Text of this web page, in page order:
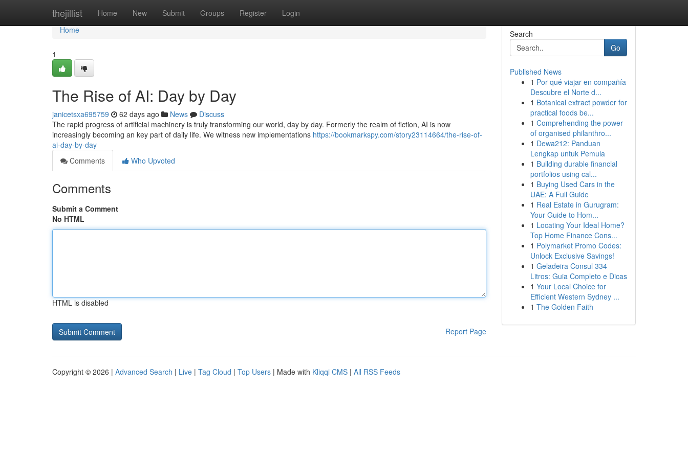
thejillist Home New Submit Groups Register Login
Home
Home
1
The Rise of AI: Day by Day
janicetsxa695759 62 days ago News
Discuss
The rapid progress of artificial machinery is truly transforming our world, day by day. Formerly the realm of fiction, AI is now
increasingly becoming an key part of daily life. We witness new implementations https://bookmarkspy.com/story23114664/the-rise-of-
ai-day-by-day
Comments
Who Upvoted
Comments
Submit a Comment
No HTML
HTML is disabled
Report Page
Search
Go
Published News
1 Por qué viajar en compañía
Descubre el Norte d...
1 Botanical extract powder for
practical foods be...
1 Comprehending the power
of organised philanthro...
1 Dewa212: Panduan
Lengkap untuk Pemula
1 Building durable financial
portfolios using cal...
1 Buying Used Cars in the
UAE: A Full Guide
1 Real Estate in Gurugram:
Your Guide to Hom...
1 Locating Your Ideal Home?
Top Home Finance Cons...
1 Polymarket Promo Codes:
Unlock Exclusive Savings!
1 Geladeira Consul 334
Litros: Guia Completo e Dicas
1 Your Local Choice for
Efficient Western Sydney ...
1 The Golden Faith
Copyright © 2026 | Advanced Search | Live | Tag Cloud | Top Users | Made with Kliqqi CMS | All RSS Feeds